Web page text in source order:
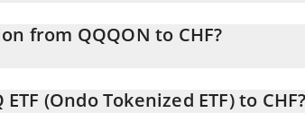
ETF) equals 579.08 CHF
from QQQON to CHF?
Invesco QQQ ETF (Ondo Tokenized ETF) in the
(Ondo Tokenized ETF) to CHF?